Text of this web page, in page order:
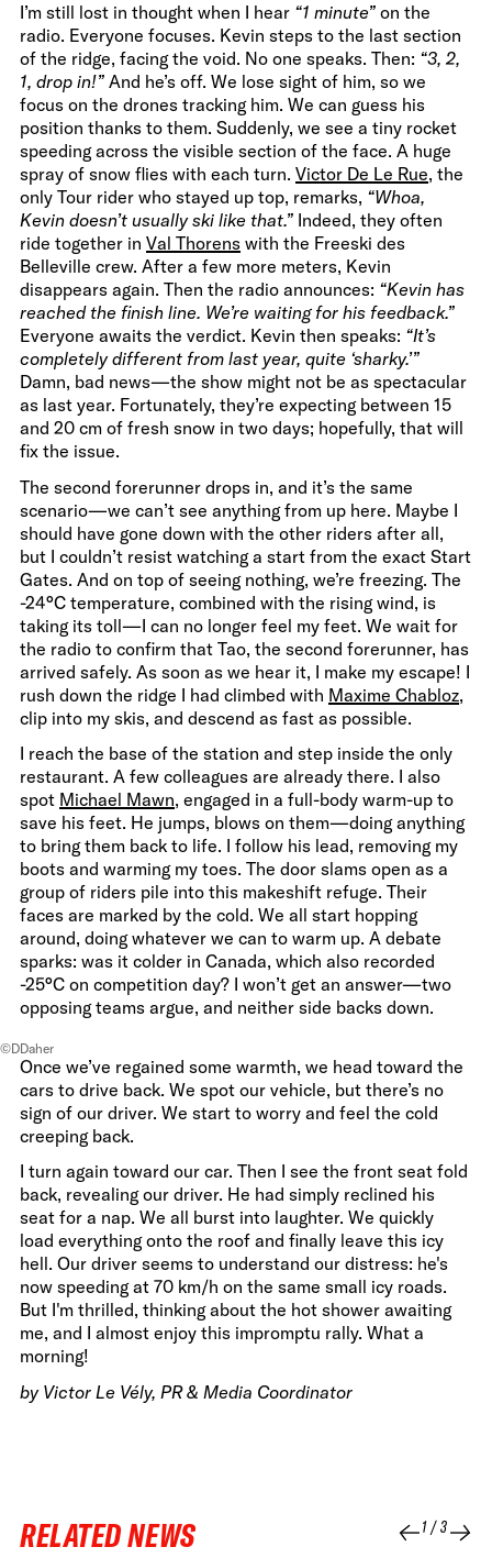
I’m still lost in thought when I hear “1 minute” on the
radio. Everyone focuses. Kevin steps to the last section
of the ridge, facing the void. No one speaks. Then: “3, 2,
1, drop in!” And he’s off. We lose sight of him, so we
focus on the drones tracking him. We can guess his
position thanks to them. Suddenly, we see a tiny rocket
speeding across the visible section of the face. A huge
spray of snow flies with each turn. Victor De Le Rue, the
only Tour rider who stayed up top, remarks, “Whoa,
Kevin doesn’t usually ski like that.” Indeed, they often
ride together in Val Thorens with the Freeski des
Belleville crew. After a few more meters, Kevin
disappears again. Then the radio announces: “Kevin has
reached the finish line. We’re waiting for his feedback.”
Everyone awaits the verdict. Kevin then speaks: “It’s
completely different from last year, quite ‘sharky.’”
Damn, bad news—the show might not be as spectacular
as last year. Fortunately, they’re expecting between 15
and 20 cm of fresh snow in two days; hopefully, that will
fix the issue.
The second forerunner drops in, and it’s the same
scenario—we can’t see anything from up here. Maybe I
should have gone down with the other riders after all,
but I couldn’t resist watching a start from the exact Start
Gates. And on top of seeing nothing, we’re freezing. The
-24°C temperature, combined with the rising wind, is
taking its toll—I can no longer feel my feet. We wait for
the radio to confirm that Tao, the second forerunner, has
arrived safely. As soon as we hear it, I make my escape! I
rush down the ridge I had climbed with Maxime Chabloz,
clip into my skis, and descend as fast as possible.
I reach the base of the station and step inside the only
restaurant. A few colleagues are already there. I also
spot Michael Mawn, engaged in a full-body warm-up to
save his feet. He jumps, blows on them—doing anything
to bring them back to life. I follow his lead, removing my
boots and warming my toes. The door slams open as a
group of riders pile into this makeshift refuge. Their
faces are marked by the cold. We all start hopping
around, doing whatever we can to warm up. A debate
sparks: was it colder in Canada, which also recorded
-25°C on competition day? I won’t get an answer—two
opposing teams argue, and neither side backs down.
©DDaher
Once we’ve regained some warmth, we head toward the
cars to drive back. We spot our vehicle, but there’s no
sign of our driver. We start to worry and feel the cold
creeping back.
I turn again toward our car. Then I see the front seat fold
back, revealing our driver. He had simply reclined his
seat for a nap. We all burst into laughter. We quickly
load everything onto the roof and finally leave this icy
hell. Our driver seems to understand our distress: he's
now speeding at 70 km/h on the same small icy roads.
But I'm thrilled, thinking about the hot shower awaiting
me, and I almost enjoy this impromptu rally. What a
morning!
by Victor Le Vély, PR & Media Coordinator
RELATED NEWS 1/3